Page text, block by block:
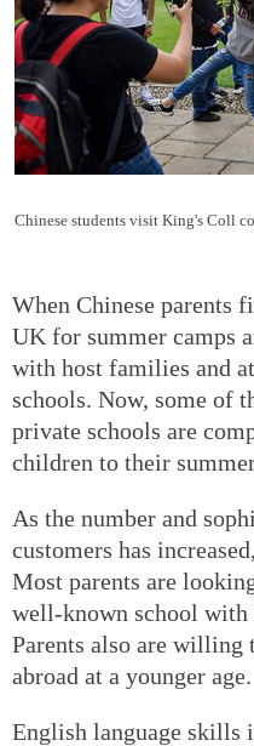
Chinese students visit King's Coll
When Chinese parents
UK for summer camps
with host families and
schools. Now, some of
private schools are
children to their
As the number and
customers has
Most parents are
well-known school with
Parents also are willing
abroad at a younger age.
English language skills